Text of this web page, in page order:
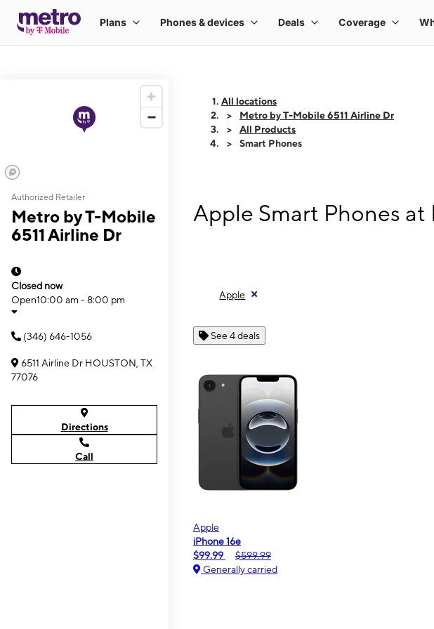
Authorized Retailer
Metro by T-Mobile
6511 Airline Dr
Closed now
Open10:00 am - 8:00 pm
(346) 646-1056
6511 Airline Dr HOUSTON, TX
77076
Directions
Call
All locations
Metro by T-Mobile 6511 Airline Dr
All Products
Smart Phones
Apple Smart Phones at
Apple
See 4 deals
Apple
iPhone 16e
$99.99
$599.99
Generally carried